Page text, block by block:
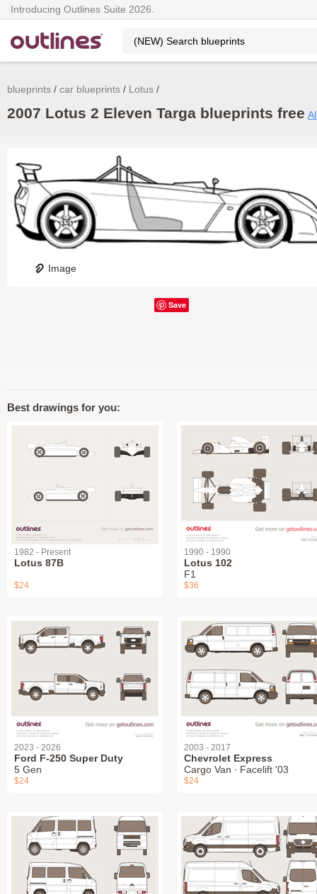
Introducing Outlines Suite 2026.
blueprints car blueprints Lotus
2007 Lotus 2 Eleven Targa blueprints free
Image
Save
Best drawings for you:
1982 - Present
Lotus 87B
$24
1990 - 1990
Lotus 102
F1
$36
2023 - 2026
Ford F-250 Super Duty
5 Gen
$24
2003 - 2017
Chevrolet Express
Cargo Van ∙ Facelift '03
$24